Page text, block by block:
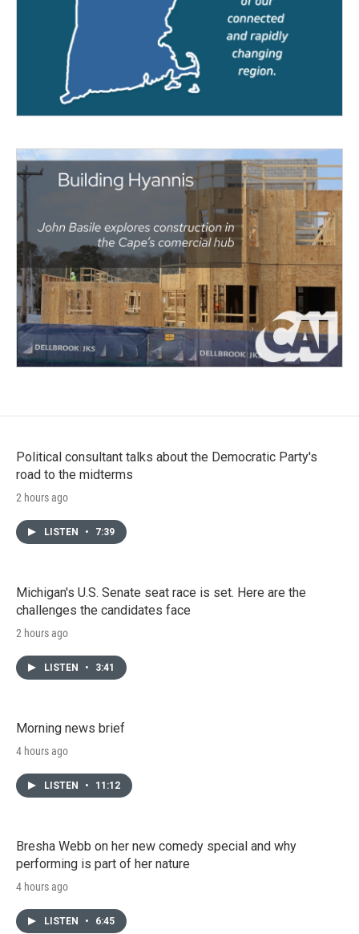
Political consultant talks about the Democratic Party's
road to the midterms
2 hours ago
LISTEN • 7:39
Michigan's U.S. Senate seat race is set. Here are the
challenges the candidates face
2 hours ago
LISTEN • 3:41
Morning news brief
4 hours ago
LISTEN • 11:12
Bresha Webb on her new comedy special and why
performing is part of her nature
4 hours ago
LISTEN • 6:45